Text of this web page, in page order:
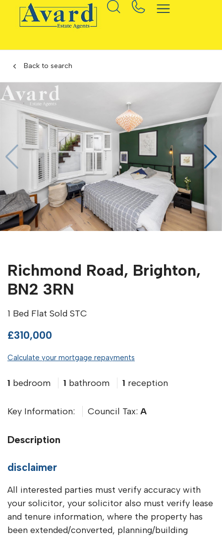
Back to search
Richmond Road, Brighton,
BN2 3RN
1 Bed Flat Sold STC
£310,000
Calculate your mortgage repayments
1 bedroom 1 bathroom 1 reception
Key Information: Council Tax: A
Description
disclaimer
All interested parties must verify accuracy with
your solicitor, your solicitor also must verify lease
and tenure information, where the property has
been extended/converted, planning/building